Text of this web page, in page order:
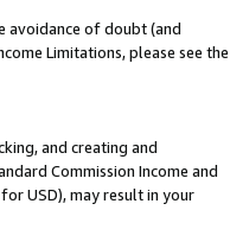
avoidance of doubt (and
Limitations, please see the
and creating and
Commission Income and
USD), may result in your